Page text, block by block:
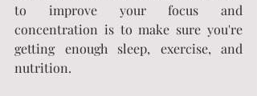
to improve your focus and
concentration is to make sure you're
getting enough sleep, exercise, and
nutrition.